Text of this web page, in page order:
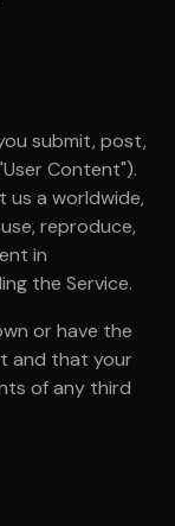
submit, post,
Content").
us a worldwide,
reproduce,
in
the Service.
or have the
and that your
of any third